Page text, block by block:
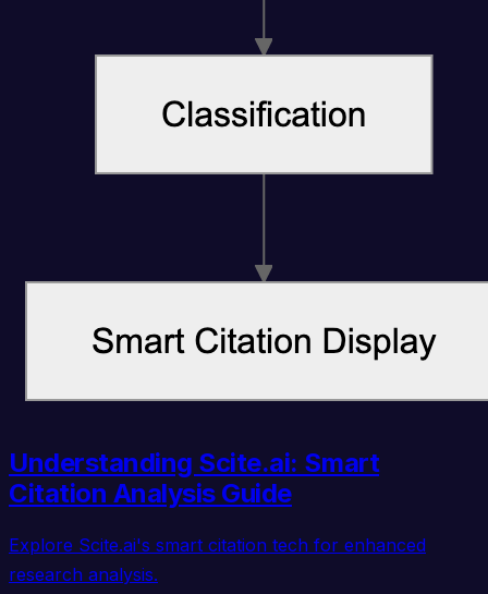
Understanding Scite.ai: Smart
Citation Analysis Guide
Explore Scite.ai's smart citation tech for enhanced
research analysis.